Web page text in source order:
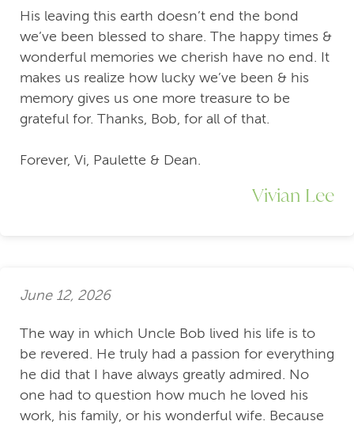
His leaving this earth doesn’t end the bond
we’ve been blessed to share. The happy times &
wonderful memories we cherish have no end. It
makes us realize how lucky we’ve been & his
memory gives us one more treasure to be
grateful for. Thanks, Bob, for all of that.
Forever, Vi, Paulette & Dean.
Vivian Lee
June 12, 2026
The way in which Uncle Bob lived his life is to
be revered. He truly had a passion for everything
he did that I have always greatly admired. No
one had to question how much he loved his
work, his family, or his wonderful wife. Because